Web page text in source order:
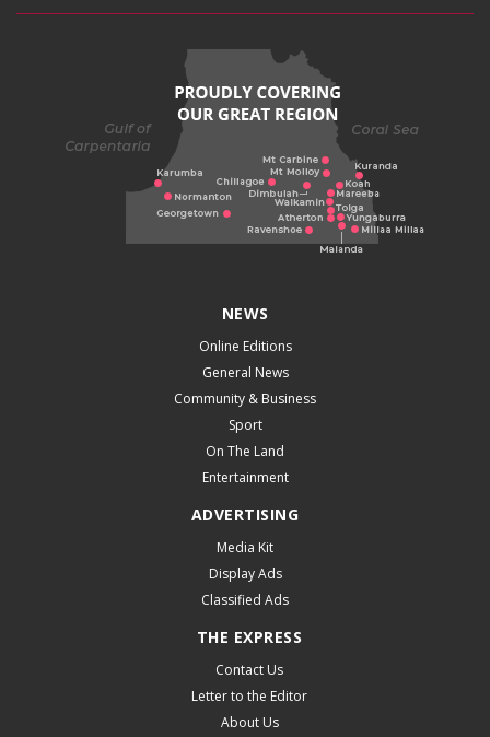
NEWS
Online Editions
General News
Community & Business
Sport
On The Land
Entertainment
ADVERTISING
Media Kit
Display Ads
Classified Ads
THE EXPRESS
Contact Us
Letter to the Editor
About Us